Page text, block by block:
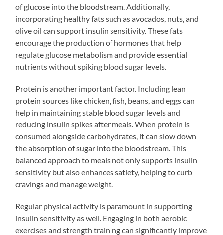
of glucose into the bloodstream. Additionally,
incorporating healthy fats such as avocados, nuts, and
olive oil can support insulin sensitivity. These fats
encourage the production of hormones that help
regulate glucose metabolism and provide essential
nutrients without spiking blood sugar levels.
Protein is another important factor. Including lean
protein sources like chicken, fish, beans, and eggs can
help in maintaining stable blood sugar levels and
reducing insulin spikes after meals. When protein is
consumed alongside carbohydrates, it can slow down
the absorption of sugar into the bloodstream. This
balanced approach to meals not only supports insulin
sensitivity but also enhances satiety, helping to curb
cravings and manage weight.
Regular physical activity is paramount in supporting
insulin sensitivity as well. Engaging in both aerobic
exercises and strength training can significantly improve